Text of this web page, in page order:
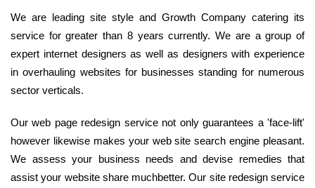
We are leading site style and Growth Company catering its
service for greater than 8 years currently. We are a group of
expert internet designers as well as designers with experience
in overhauling websites for businesses standing for numerous
sector verticals.
Our web page redesign service not only guarantees a 'face-lift'
however likewise makes your web site search engine pleasant.
We assess your business needs and devise remedies that
assist your website share muchbetter. Our site redesign service